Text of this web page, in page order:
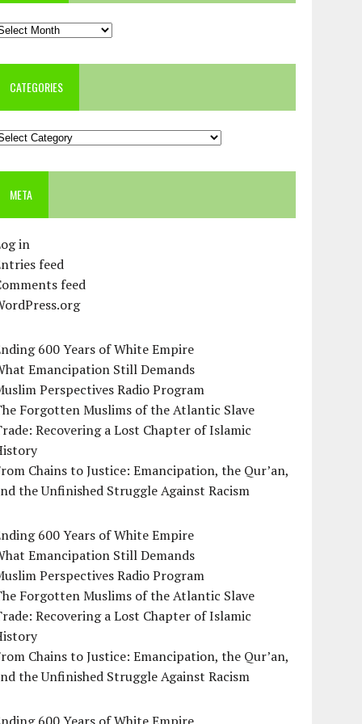
CATEGORIES
META
in
feed
feed
600 Years of White Empire
Emancipation Still Demands
Perspectives Radio Program
Forgotten Muslims of the Atlantic Slave
Recovering a Lost Chapter of Islamic
Chains to Justice: Emancipation, the Qur’an,
the Unfinished Struggle Against Racism
600 Years of White Empire
Emancipation Still Demands
Perspectives Radio Program
Forgotten Muslims of the Atlantic Slave
Recovering a Lost Chapter of Islamic
Chains to Justice: Emancipation, the Qur’an,
the Unfinished Struggle Against Racism